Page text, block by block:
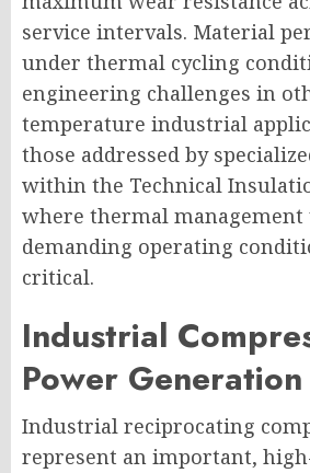
service intervals. Material
under thermal cycling
engineering challenges in
temperature industrial
those addressed by
within the Technical
where thermal management
demanding operating
critical.
Industrial
Power Generation
Industrial reciprocating
represent an important,